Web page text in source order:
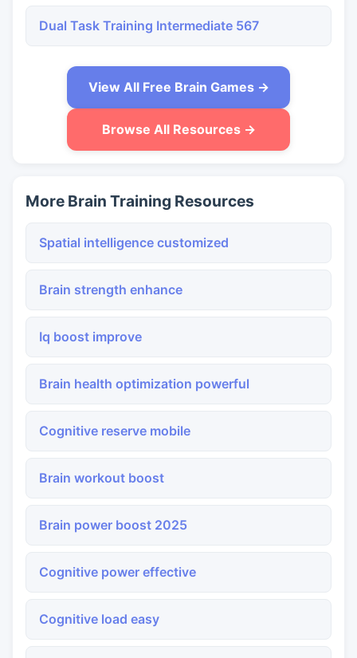
Dual Task Training Intermediate 567
View All Free Brain Games →
Browse All Resources →
More Brain Training Resources
Spatial intelligence customized
Brain strength enhance
Iq boost improve
Brain health optimization powerful
Cognitive reserve mobile
Brain workout boost
Brain power boost 2025
Cognitive power effective
Cognitive load easy